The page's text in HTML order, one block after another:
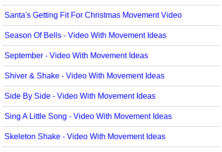
Santa's Getting Fit For Christmas Movement Video
Season Of Bells - Video With Movement Ideas
September - Video With Movement Ideas
Shiver & Shake - Video With Movement Ideas
Side By Side - Video With Movement Ideas
Sing A Little Song - Video With Movement Ideas
Skeleton Shake - Video With Movement Ideas